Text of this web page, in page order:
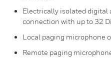
Electrically isolated digital
connection with up to 32
Local paging microphone
Remote paging